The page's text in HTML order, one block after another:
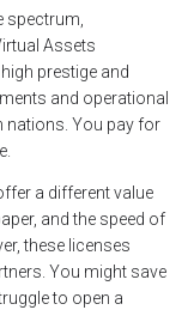
spectrum,
Assets
prestige and
and operational
nations. You pay for
a different value
and the speed of
these licenses
You might save
to open a